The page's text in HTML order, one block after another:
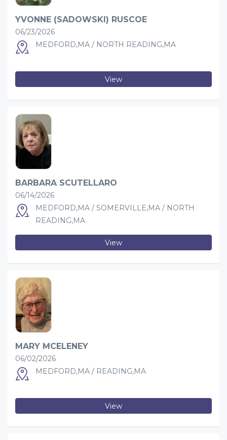
YVONNE (SADOWSKI) RUSCOE
06/23/2026
MEDFORD,MA / NORTH READING,MA
View
BARBARA SCUTELLARO
06/14/2026
MEDFORD,MA / SOMERVILLE,MA / NORTH
READING,MA
View
MARY MCELENEY
06/02/2026
MEDFORD,MA / READING,MA
View